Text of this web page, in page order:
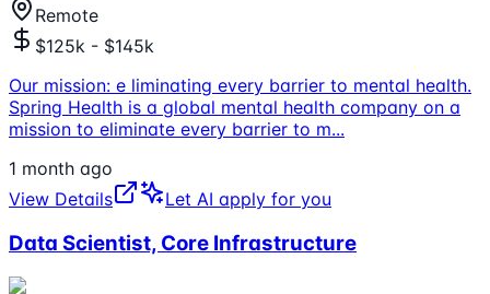
Remote
$125k - $145k
Our mission: e liminating every barrier to mental health.
Spring Health is a global mental health company on a
mission to eliminate every barrier to m...
1 month ago
View Details
Let AI apply for you
Data Scientist, Core Infrastructure